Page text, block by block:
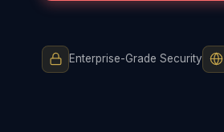
Enterprise-Grade Security